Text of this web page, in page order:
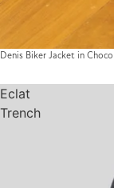
Denis Biker Jacket in
Eclat
Trench